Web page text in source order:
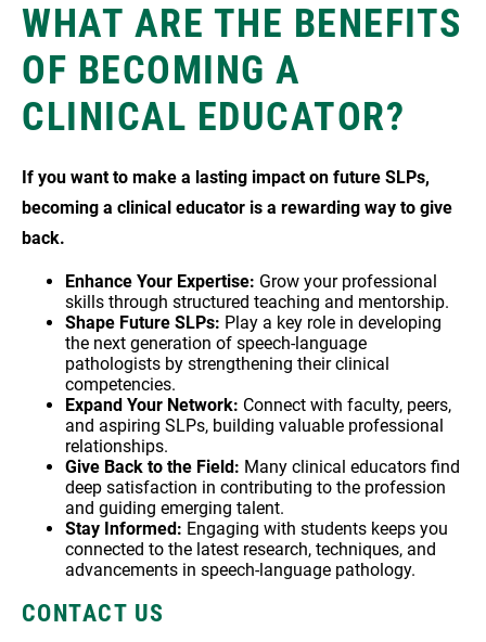
WHAT ARE THE BENEFITS
OF BECOMING A
CLINICAL EDUCATOR?
If you want to make a lasting impact on future SLPs,
becoming a clinical educator is a rewarding way to give
back.
Enhance Your Expertise: Grow your professional
skills through structured teaching and mentorship.
Shape Future SLPs: Play a key role in developing
the next generation of speech-language
pathologists by strengthening their clinical
competencies.
Expand Your Network: Connect with faculty, peers,
and aspiring SLPs, building valuable professional
relationships.
Give Back to the Field: Many clinical educators find
deep satisfaction in contributing to the profession
and guiding emerging talent.
Stay Informed: Engaging with students keeps you
connected to the latest research, techniques, and
advancements in speech-language pathology.
CONTACT US